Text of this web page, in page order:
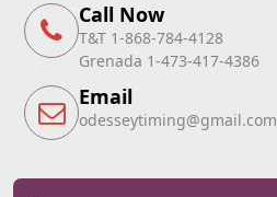
Call Now
T&T 1-868-784-4128
Grenada 1-473-417-4386
Email
odesseytiming@gmail.com